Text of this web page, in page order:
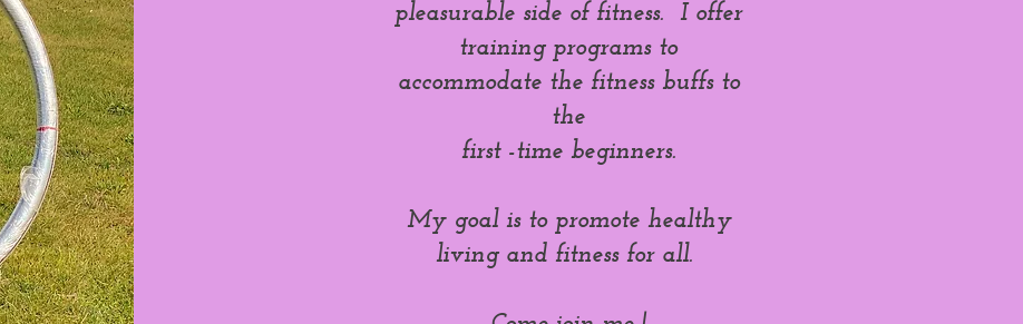
pleasurable side of fitness. I offer
training programs to
accommodate the fitness buffs to
the
first -time beginners.
My goal is to promote healthy
living and fitness for all.